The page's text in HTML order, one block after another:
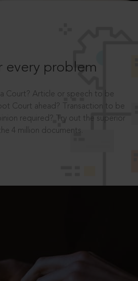
every problem
Court? Article or speech to be
Court ahead? Transaction to be
required? Try out the superior
4 million documents.